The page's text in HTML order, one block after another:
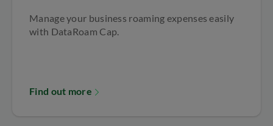
Manage your business roaming expenses easily
with DataRoam Cap.
Find out more